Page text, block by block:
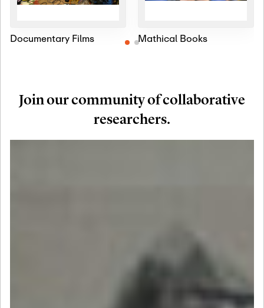
Documentary Films Mathical Books
Join our community of collaborative
researchers.